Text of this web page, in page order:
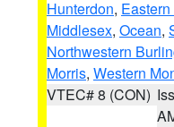
Hunterdon,
Middlesex, Ocean,
Northwestern
Morris, Western
VTEC# 8 (CON)